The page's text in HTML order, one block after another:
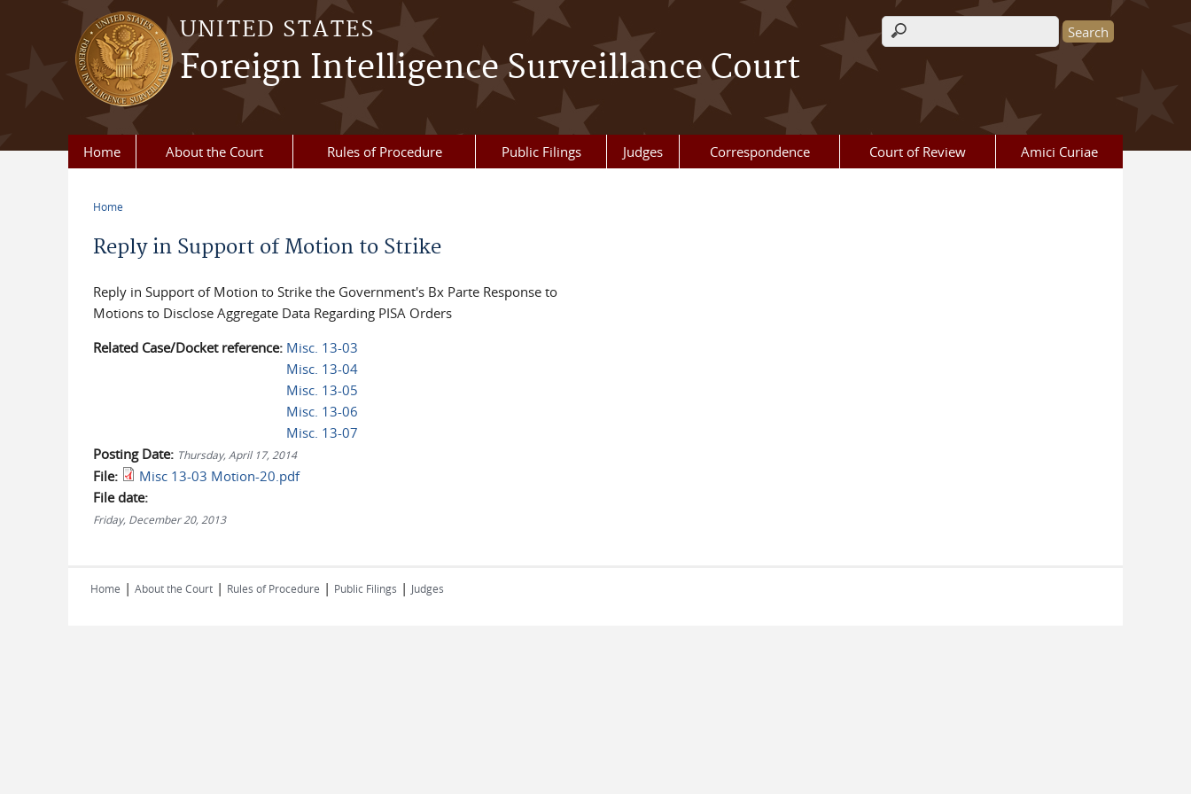
Skip to main content
UNITED STATES
Foreign Intelligence Surveillance Court
Search form
Home About the Court Rules of Procedure Public Filings Judges Correspondence Court of Review Amici Curiae
Home
Reply in Support of Motion to Strike
Reply in Support of Motion to Strike the Government's Bx Parte Response to
Motions to Disclose Aggregate Data Regarding PISA Orders
Related Case/Docket reference: Misc. 13-03
Misc. 13-04
Misc. 13-05
Misc. 13-06
Misc. 13-07
Posting Date: Thursday, April 17, 2014
File:
Misc 13-03 Motion-20.pdf
File date:
Friday, December 20, 2013
Home | About the Court | Rules of Procedure | Public Filings | Judges